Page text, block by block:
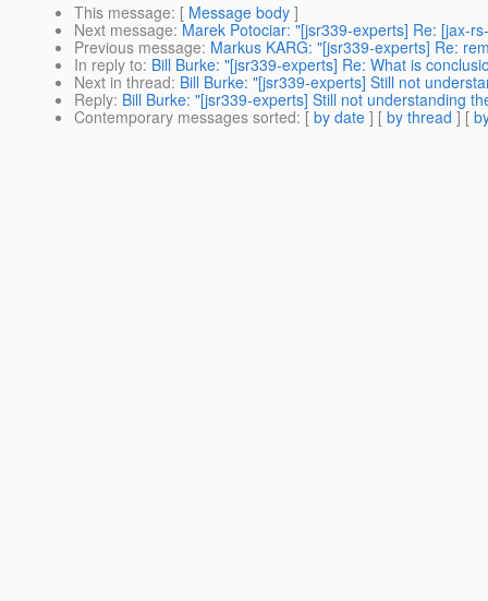
This message: [ Message body ]
Next message: Marek Potociar: "[jsr339-experts] Re: [jax-
Previous message: Markus KARG: "[jsr339-experts] Re:
In reply to: Bill Burke: "[jsr339-experts] Re: What is
Next in thread: Bill Burke: "[jsr339-experts] Still not
Reply: Bill Burke: "[jsr339-experts] Still not understanding
Contemporary messages sorted: [ by date ] [ by thread ] [